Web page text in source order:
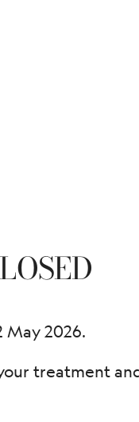
May 2026.
treatment